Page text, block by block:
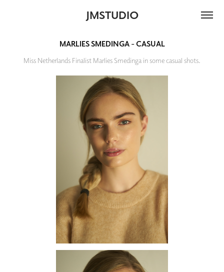
JMSTUDIO
MARLIES SMEDINGA - CASUAL
Miss Netherlands Finalist Marlies Smedinga in some casual shots.